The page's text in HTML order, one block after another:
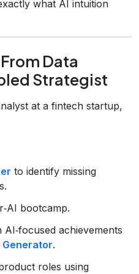
what AI intuition
Data
Strategist
at a fintech startup,
to identify missing
bootcamp.
achievements
Generator.
roles using